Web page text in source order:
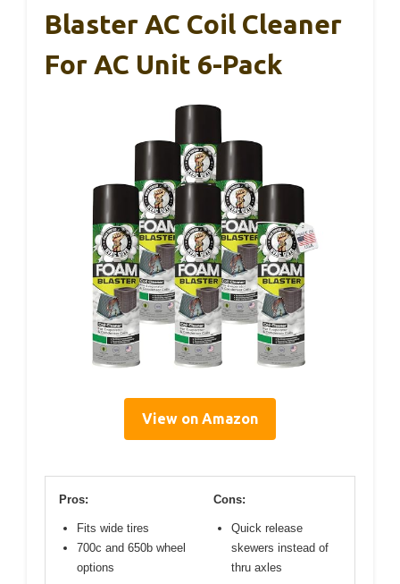
Blaster AC Coil Cleaner
For AC Unit 6-Pack
View on Amazon
Pros:
Fits wide tires
700c and 650b wheel
options
Cons:
Quick release
skewers instead of
thru axles